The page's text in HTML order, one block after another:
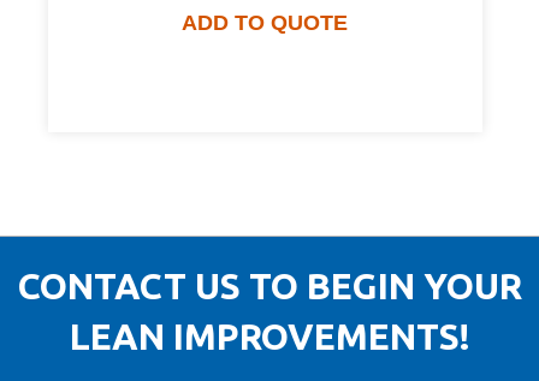
ADD TO QUOTE
CONTACT US TO BEGIN YOUR
LEAN IMPROVEMENTS!